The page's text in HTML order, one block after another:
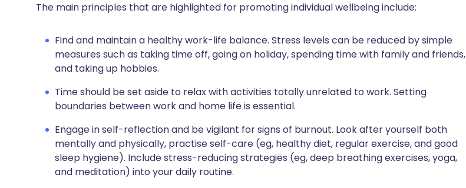
The main principles that are highlighted for promoting individual wellbeing include:
Find and maintain a healthy work-life balance. Stress levels can be reduced by simple
measures such as taking time off, going on holiday, spending time with family and friends,
and taking up hobbies.
Time should be set aside to relax with activities totally unrelated to work. Setting
boundaries between work and home life is essential.
Engage in self-reflection and be vigilant for signs of burnout. Look after yourself both
mentally and physically, practise self-care (eg, healthy diet, regular exercise, and good
sleep hygiene). Include stress-reducing strategies (eg, deep breathing exercises, yoga,
and meditation) into your daily routine.